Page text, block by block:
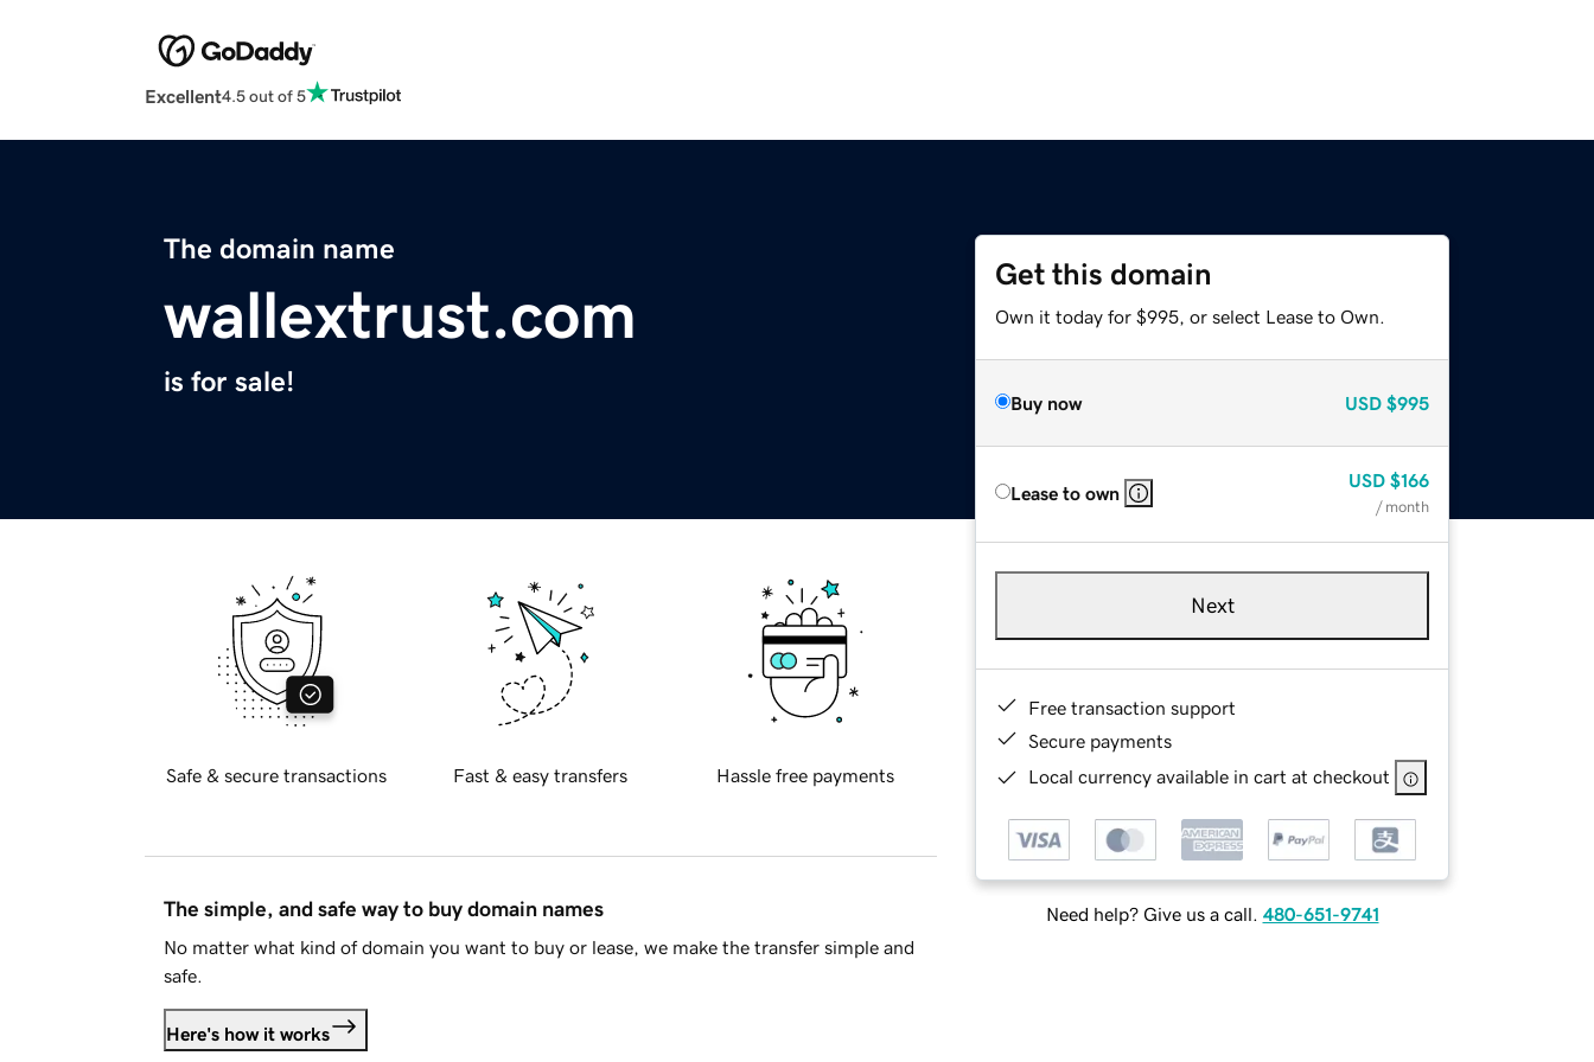
Excellent4.5 out of 5
The domain name
wallextrust.com
is for sale!
Get this domain
Own it today for $995, or select Lease to Own.
Buy now USD $995
Lease to own
USD $166
/ month
Next
Free transaction support
Secure payments
Local currency available in cart at checkout
Need help? Give us a call. 480-651-9741
Safe & secure transactions Fast & easy transfers Hassle free payments
The simple, and safe way to buy domain names
No matter what kind of domain you want to buy or lease, we make the transfer simple and
safe.
Here's how it works